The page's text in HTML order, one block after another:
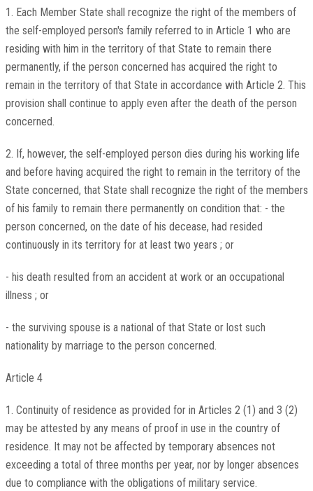
1. Each Member State shall recognize the right of the members of
the self-employed person's family referred to in Article 1 who are
residing with him in the territory of that State to remain there
permanently, if the person concerned has acquired the right to
remain in the territory of that State in accordance with Article 2. This
provision shall continue to apply even after the death of the person
concerned.
2. If, however, the self-employed person dies during his working life
and before having acquired the right to remain in the territory of the
State concerned, that State shall recognize the right of the members
of his family to remain there permanently on condition that: - the
person concerned, on the date of his decease, had resided
continuously in its territory for at least two years ; or
- his death resulted from an accident at work or an occupational
illness ; or
- the surviving spouse is a national of that State or lost such
nationality by marriage to the person concerned.
Article 4
1. Continuity of residence as provided for in Articles 2 (1) and 3 (2)
may be attested by any means of proof in use in the country of
residence. It may not be affected by temporary absences not
exceeding a total of three months per year, nor by longer absences
due to compliance with the obligations of military service.